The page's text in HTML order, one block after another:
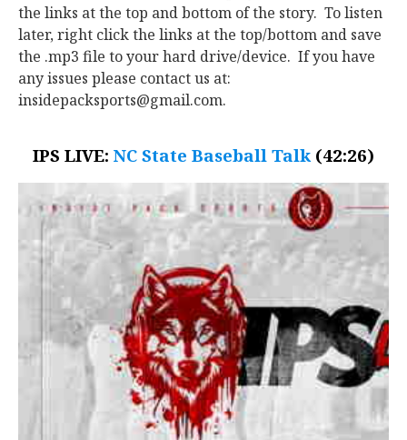
the links at the top and bottom of the story. To listen
later, right click the links at the top/bottom and save
the .mp3 file to your hard drive/device. If you have
any issues please contact us at:
insidepacksports@gmail.com.
IPS LIVE: NC State Baseball Talk(42:26)